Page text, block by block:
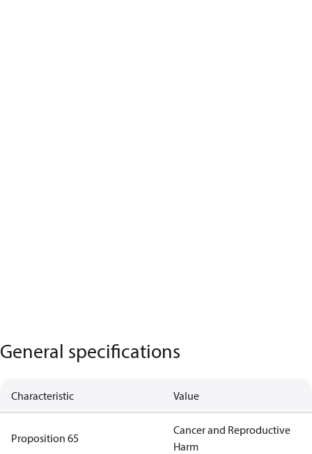
General specifications
Characteristic Value
Proposition 65
Cancer and Reproductive
Harm